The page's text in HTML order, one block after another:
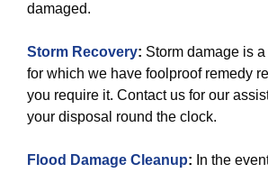
damaged.
Storm Recovery: Storm damage is
for which we have foolproof remedy
you require it. Contact us for our
your disposal round the clock.
Flood Damage Cleanup: In the